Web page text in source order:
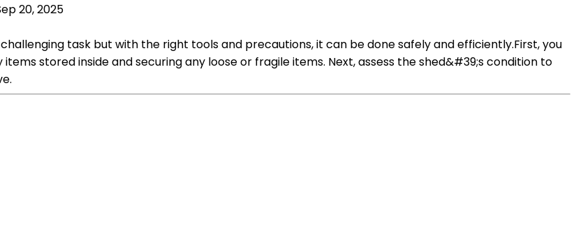
20, 2025
task but with the right tools and precautions, it can be done safely and efficiently.First, you
stored inside and securing any loose or fragile items. Next, assess the shed&#39;s condition to